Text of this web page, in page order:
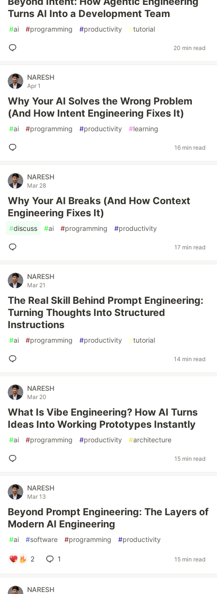
Turns AI Into a Development Team
#ai #programming #productivity #tutorial
20 min read
NARESH
Apr 1
Why Your AI Solves the Wrong Problem
(And How Intent Engineering Fixes It)
#ai #programming #productivity #learning
16 min read
NARESH
Mar 28
Why Your AI Breaks (And How Context
Engineering Fixes It)
#discuss #ai #programming #productivity
17 min read
NARESH
Mar 21
The Real Skill Behind Prompt Engineering:
Turning Thoughts Into Structured
Instructions
#ai #programming #productivity #tutorial
14 min read
NARESH
Mar 20
What Is Vibe Engineering? How AI Turns
Ideas Into Working Prototypes Instantly
#ai #programming #productivity #architecture
15 min read
NARESH
Mar 13
Beyond Prompt Engineering: The Layers of
Modern AI Engineering
#ai #software #programming #productivity
2 1 15 min read
NARESH